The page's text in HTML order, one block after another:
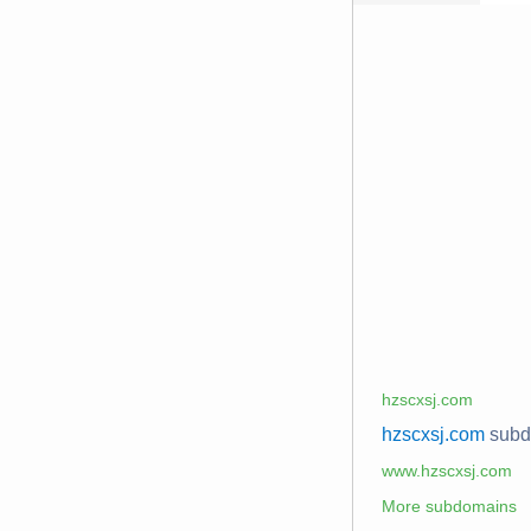
hzscxsj.com
hzscxsj.com
www.hzscxsj.com
More subdomains